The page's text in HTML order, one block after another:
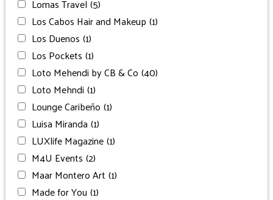
Lomas Travel (5)
Los Cabos Hair and Makeup (1)
Los Duenos (1)
Los Pockets (1)
Loto Mehendi by CB & Co (40)
Loto Mehndi (1)
Lounge Caribeño (1)
Luisa Miranda (1)
LUXlife Magazine(1)
M4U Events (2)
Maar Montero Art (1)
Made for You (1)